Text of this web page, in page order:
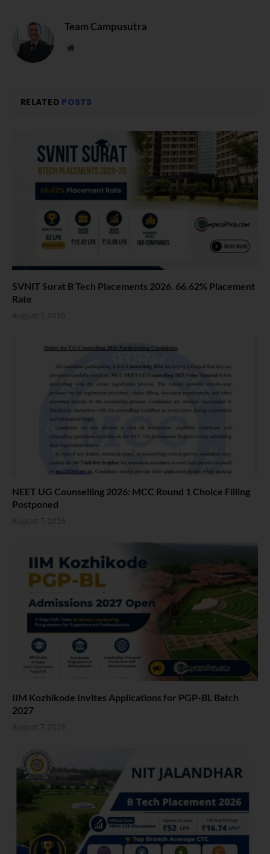
Team Campusutra
Website
RELATED POSTS
SVNIT Surat B Tech Placements 2026. 66.62% Placement
Rate
August 7, 2026
NEET UG Counselling 2026: MCC Round 1 Choice Filling
Postponed
August 7, 2026
IIM Kozhikode Invites Applications for PGP-BL Batch
2027
August 7, 2026